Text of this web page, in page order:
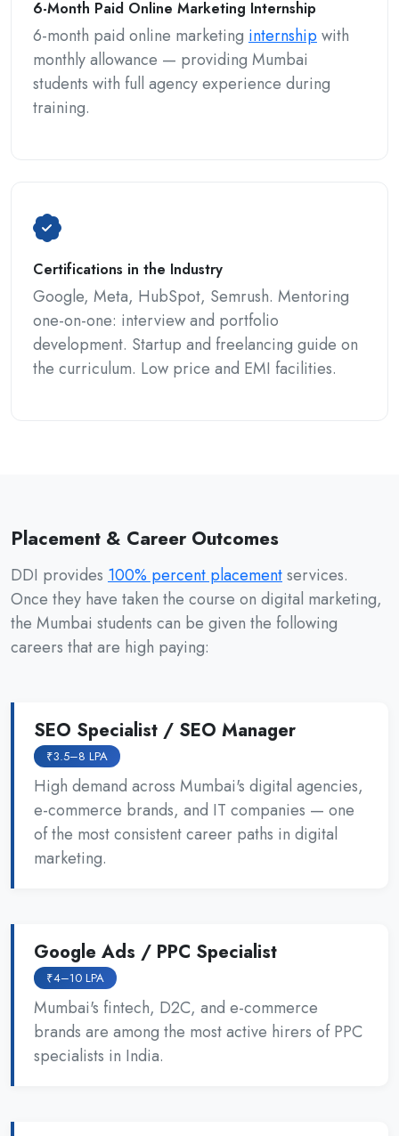
6-Month Paid Online Marketing Internship
6-month paid online marketing internship with
monthly allowance — providing Mumbai
students with full agency experience during
training.
Certifications in the Industry
Google, Meta, HubSpot, Semrush. Mentoring
one-on-one: interview and portfolio
development. Startup and freelancing guide on
the curriculum. Low price and EMI facilities.
Placement & Career Outcomes
DDI provides 100% percent placementservices.
Once they have taken the course on digital marketing,
the Mumbai students can be given the following
careers that are high paying:
SEO Specialist / SEO Manager
₹3.5–8 LPA
High demand across Mumbai's digital agencies,
e-commerce brands, and IT companies — one
of the most consistent career paths in digital
marketing.
Google Ads / PPC Specialist
₹4–10 LPA
Mumbai's fintech, D2C, and e-commerce
brands are among the most active hirers of PPC
specialists in India.